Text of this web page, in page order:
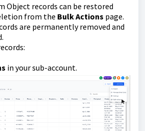
Object records can be restored
from the Bulk Actions page.
are permanently removed and
in your sub-account.